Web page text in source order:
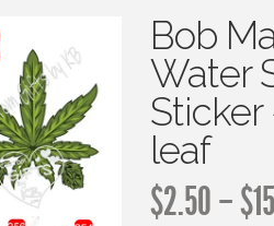
Bob
Water
Sticker
leaf
$2.50–$